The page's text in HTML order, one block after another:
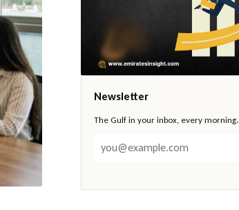
Newsletter
The Gulf in your inbox, every morning.